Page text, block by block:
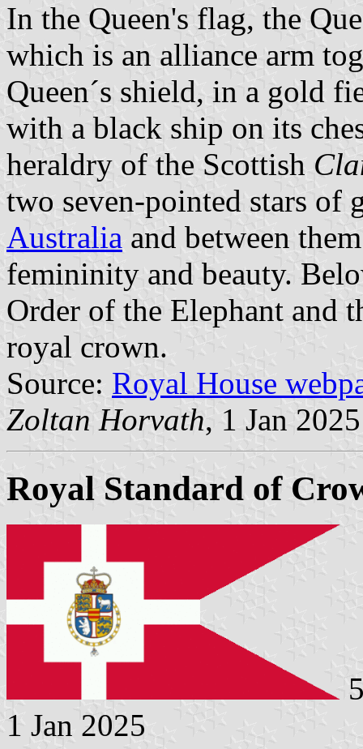
In the Queen's flag, the
which is an alliance arm
Queen´s shield, in a gold
with a black ship on its
heraldry of the Scottish
two seven-pointed stars of
Australia and between
femininity and beauty.
Order of the Elephant and
royal crown.
Source: Royal House
Zoltan Horvath, 1 Jan 2025
Royal Standard of
1 Jan 2025